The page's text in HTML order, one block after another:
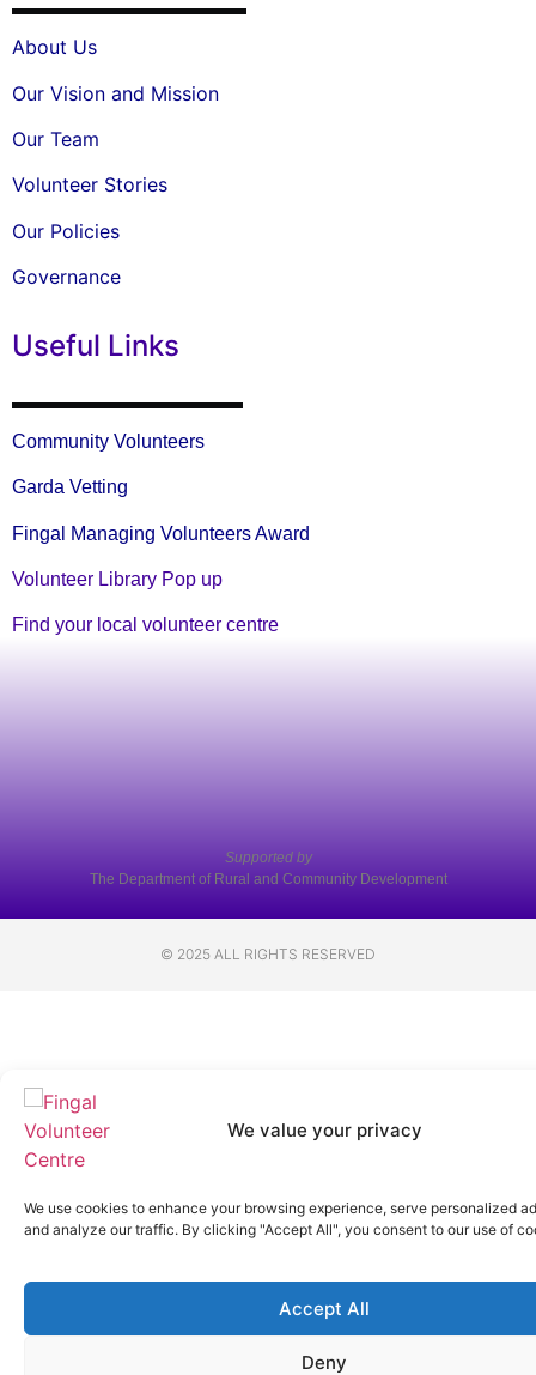
We value your privacy
We use cookies to enhance your browsing experience, serve personalized
and analyze our traffic. By clicking "Accept All", you consent to our use of
Accept All
Deny
About Us
Our Vision and Mission
Our Team
Volunteer Stories
Our Policies
Governance
Useful Links
Community Volunteers
Garda Vetting
Fingal Managing Volunteers Award
Volunteer Library Pop up
Find your local volunteer centre
Supported by
The Department of Rural and Community Development
© 2025 ALL RIGHTS RESERVED